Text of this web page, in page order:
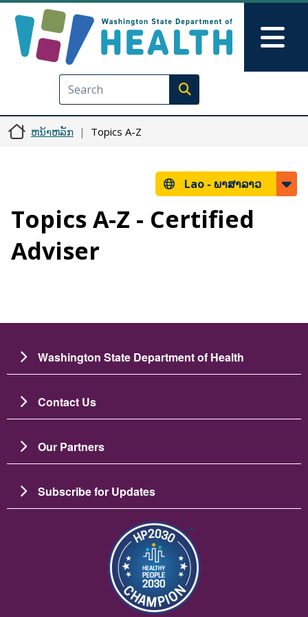
Execute search
ຫນ້າຫລັກ Topics A-Z
Lao - ພາສາລາວ
Topics A-Z - Certified
Adviser
Washington State Department of Health
Contact Us
Our Partners
Subscribe for Updates
ຮູບພາບ